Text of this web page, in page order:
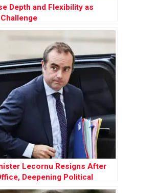
Depth and Flexibility as
Lecornu Resigns After
Deepening Political